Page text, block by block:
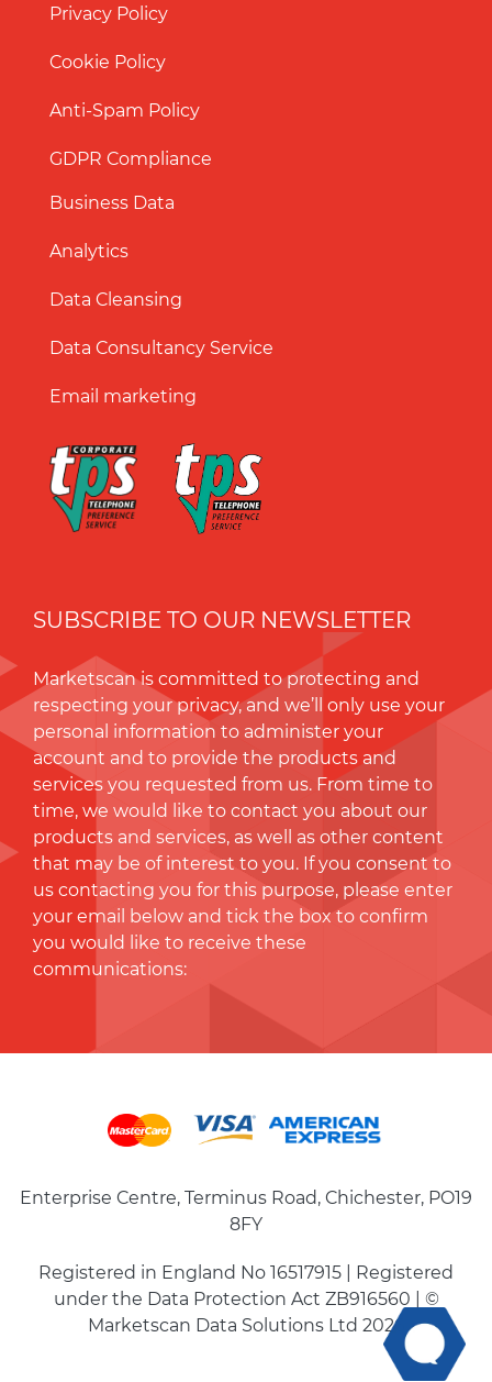
Privacy Policy
Cookie Policy
Anti-Spam Policy
GDPR Compliance
Business Data
Analytics
Data Cleansing
Data Consultancy Service
Email marketing
SUBSCRIBE TO OUR NEWSLETTER
Marketscan is committed to protecting and
respecting your privacy, and we’ll only use your
personal information to administer your
account and to provide the products and
services you requested from us. From time to
time, we would like to contact you about our
products and services, as well as other content
that may be of interest to you. If you consent to
us contacting you for this purpose, please enter
your email below and tick the box to conﬁrm
you would like to receive these
communications:
Enterprise Centre, Terminus Road, Chichester, PO19
8FY
Registered in England No 16517915 | Registered
under the Data Protection Act ZB916560 | ©
Marketscan Data Solutions Ltd 2026